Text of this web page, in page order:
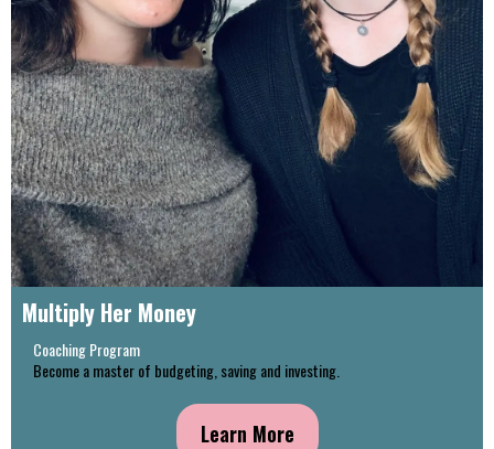
Multiply Her Money
Coaching Program
Become a master of budgeting, saving and investing.
Learn More